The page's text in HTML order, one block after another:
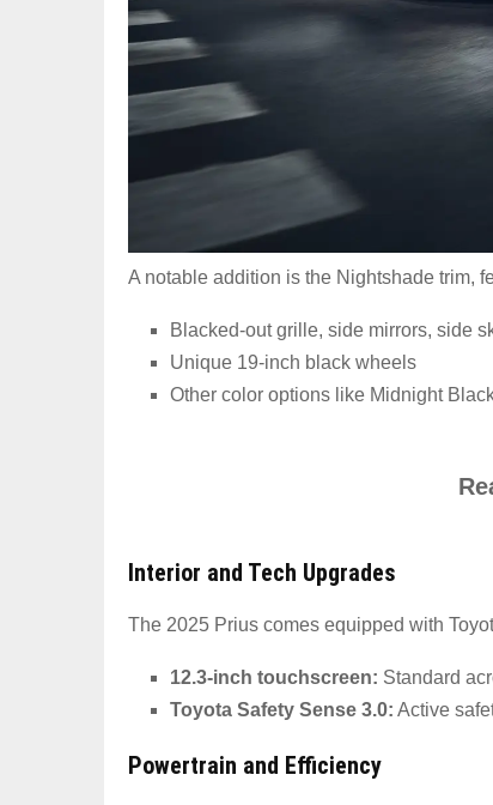
A notable addition is the Nightshade trim,
Blacked-out grille, side mirrors, side
Unique 19-inch black wheels
Other color options like Midnight
Interior and Tech Upgrades
The 2025 Prius comes equipped with
12.3-inch touchscreen: Standard
Toyota Safety Sense 3.0: Active
Powertrain and Efficiency